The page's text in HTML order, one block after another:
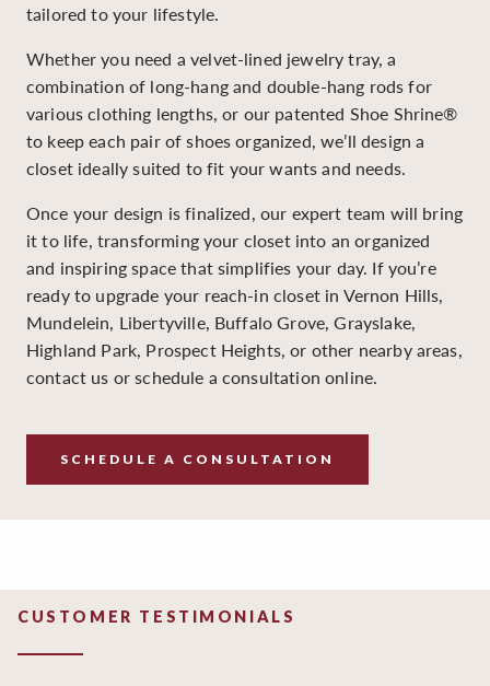
tailored to your lifestyle.
Whether you need a velvet-lined jewelry tray, a
combination of long-hang and double-hang rods for
various clothing lengths, or our patented Shoe Shrine®
to keep each pair of shoes organized, we’ll design a
closet ideally suited to fit your wants and needs.
Once your design is finalized, our expert team will bring
it to life, transforming your closet into an organized
and inspiring space that simplifies your day. If you’re
ready to upgrade your reach-in closet in Vernon Hills,
Mundelein, Libertyville, Buffalo Grove, Grayslake,
Highland Park, Prospect Heights, or other nearby areas,
contact us or schedule a consultation online.
SCHEDULE A CONSULTATION
CUSTOMER TESTIMONIALS